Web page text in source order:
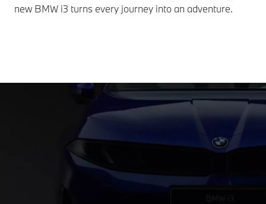
new BMW i3 turns every journey into an adventure.